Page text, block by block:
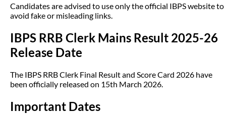
Candidates are advised to use only the official IBPS website to
avoid fake or misleading links.
IBPS RRB Clerk Mains Result 2025-26
Release Date
The IBPS RRB Clerk Final Result and Score Card 2026 have
been officially released on 15th March 2026.
Important Dates